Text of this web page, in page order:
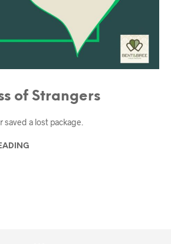
of Strangers
a lost package.